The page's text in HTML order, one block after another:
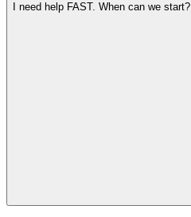
I need help FAST. When can we start?